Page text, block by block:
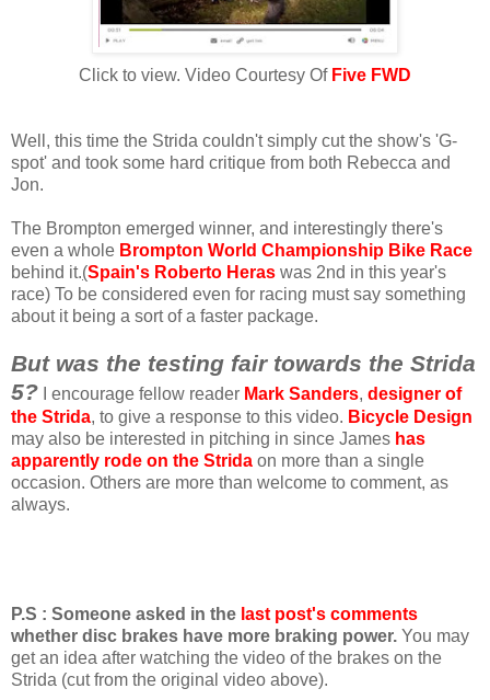
Click to view. Video Courtesy Of Five FWD
Well, this time the Strida couldn't simply cut the show's 'G-
spot' and took some hard critique from both Rebecca and
Jon.
The Brompton emerged winner, and interestingly there's
even a whole Brompton World Championship Bike Race
behind it.(Spain's Roberto Heras was 2nd in this year's
race) To be considered even for racing must say something
about it being a sort of a faster package.
But was the testing fair towards the Strida
5? I encourage fellow reader Mark Sanders, designer of
the Strida, to give a response to this video. Bicycle Design
may also be interested in pitching in since James has
apparently rode on the Strida on more than a single
occasion. Others are more than welcome to comment, as
always.
P.S : Someone asked in the last post's comments
whether disc brakes have more braking power. You may
get an idea after watching the video of the brakes on the
Strida (cut from the original video above).